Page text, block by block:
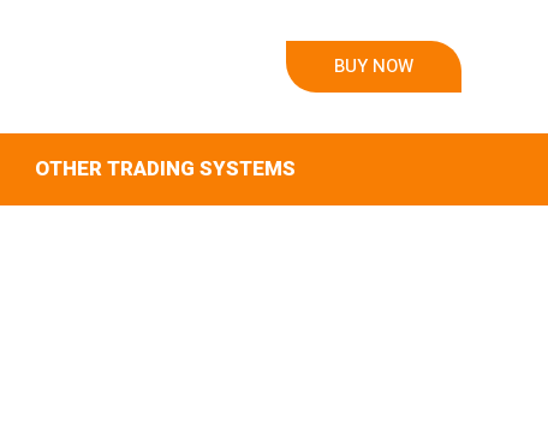
BUY NOW
OTHER TRADING SYSTEMS